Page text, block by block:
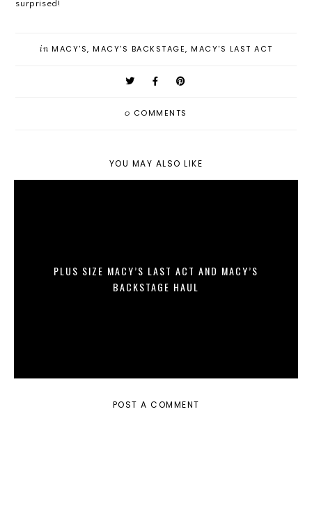
surprised!
in MACY'S, MACY'S BACKSTAGE, MACY'S LAST ACT
0 COMMENTS
YOU MAY ALSO LIKE
PLUS SIZE MACY’S LAST ACT AND MACY’S
BACKSTAGE HAUL
POST A COMMENT